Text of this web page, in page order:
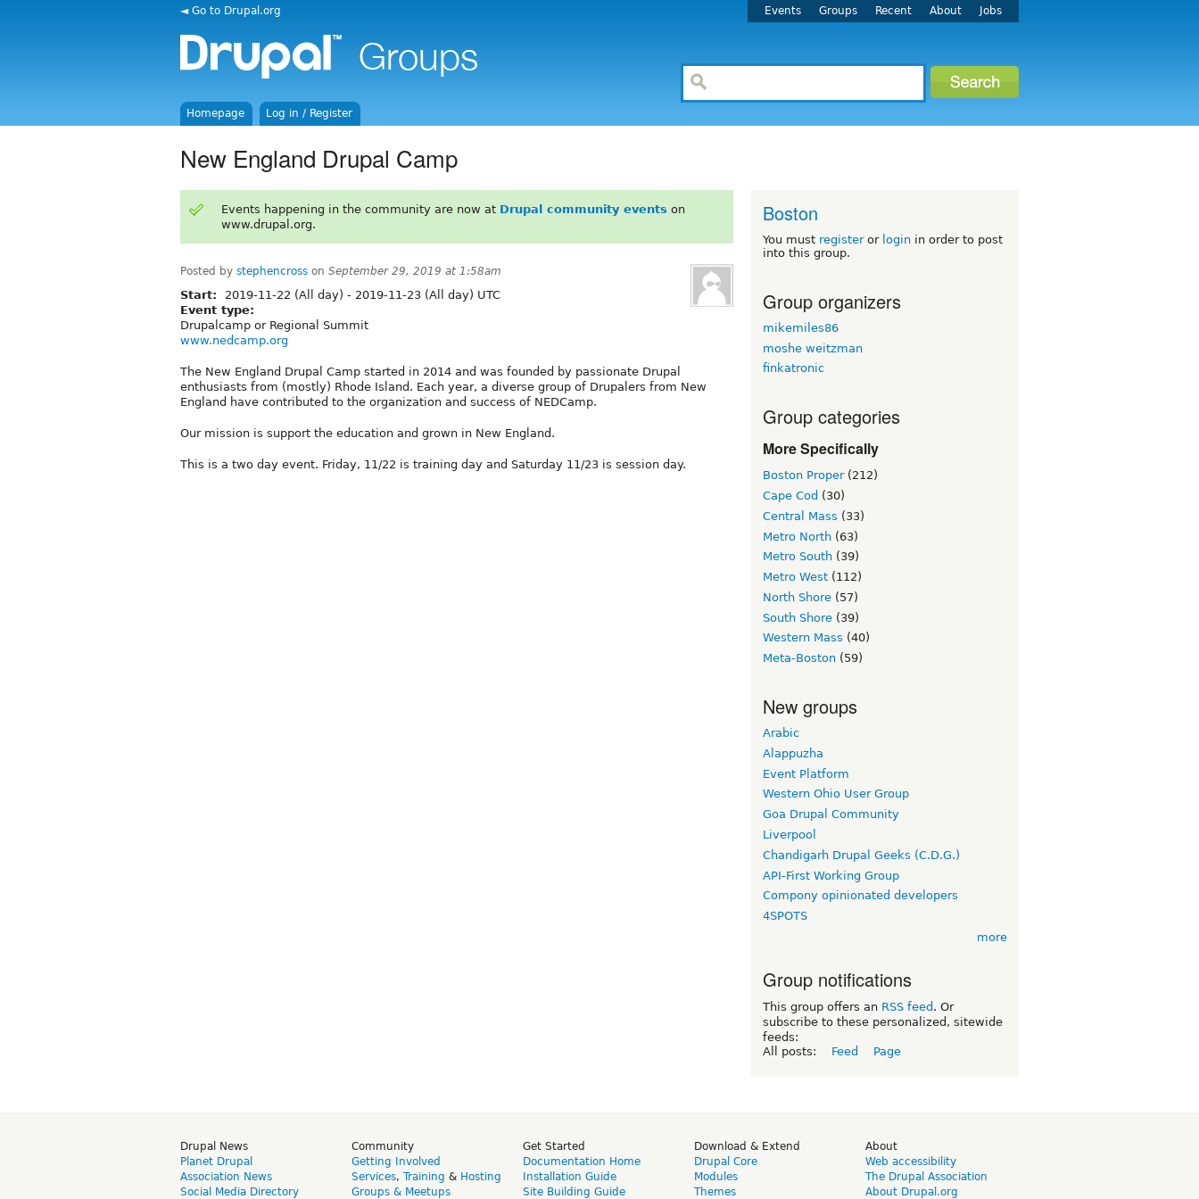
◄ Go to Drupal.org Events Groups Recent About Jobs
Homepage Log in / Register
New England Drupal Camp
Events happening in the community are now at Drupal community events on
www.drupal.org.
Posted by stephencross on September 29, 2019 at 1:58am
Start: 2019-11-22 (All day) - 2019-11-23 (All day) UTC
Event type:
Drupalcamp or Regional Summit
www.nedcamp.org
The New England Drupal Camp started in 2014 and was founded by passionate Drupal
enthusiasts from (mostly) Rhode Island. Each year, a diverse group of Drupalers from New
England have contributed to the organization and success of NEDCamp.
Our mission is support the education and grown in New England.
This is a two day event. Friday, 11/22 is training day and Saturday 11/23 is session day.
Boston
You must registeror login in order to post
into this group.
Group organizers
mikemiles86
moshe weitzman
finkatronic
Group categories
More Specifically
Boston Proper(212)
Cape Cod (30)
Central Mass (33)
Metro North (63)
Metro South (39)
Metro West (112)
North Shore (57)
South Shore (39)
Western Mass (40)
Meta-Boston (59)
New groups
Arabic
Alappuzha
Event Platform
Western Ohio User Group
Goa Drupal Community
Liverpool
Chandigarh Drupal Geeks (C.D.G.)
API-First Working Group
Compony opinionated developers
4SPOTS
more
Group notifications
This group offers an RSS feed . Or
subscribe to these personalized, sitewide
feeds:
All posts:
Feed Page
Drupal News
Planet Drupal
Association News
Social Media Directory
Community
Getting Involved
Services, Training & Hosting
Groups & Meetups
Get Started
Documentation Home
Installation Guide
Site Building Guide
Download & Extend
Drupal Core
Modules
Themes
About
Web accessibility
The Drupal Association
About Drupal.org